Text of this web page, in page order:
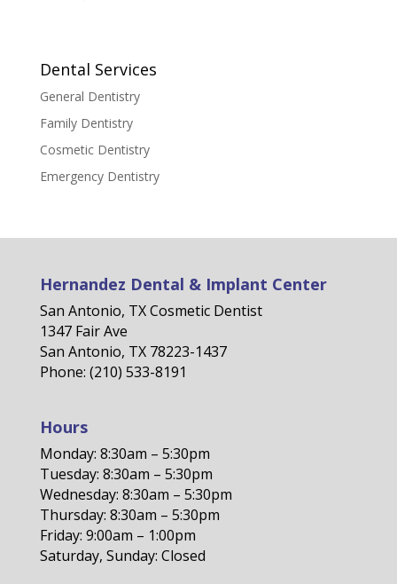
Dental Services
General Dentistry
Family Dentistry
Cosmetic Dentistry
Emergency Dentistry
Hernandez Dental & Implant Center
San Antonio, TX Cosmetic Dentist
1347 Fair Ave
San Antonio, TX 78223-1437
Phone: (210) 533-8191
Hours
Monday: 8:30am – 5:30pm
Tuesday: 8:30am – 5:30pm
Wednesday: 8:30am – 5:30pm
Thursday: 8:30am – 5:30pm
Friday: 9:00am – 1:00pm
Saturday, Sunday: Closed